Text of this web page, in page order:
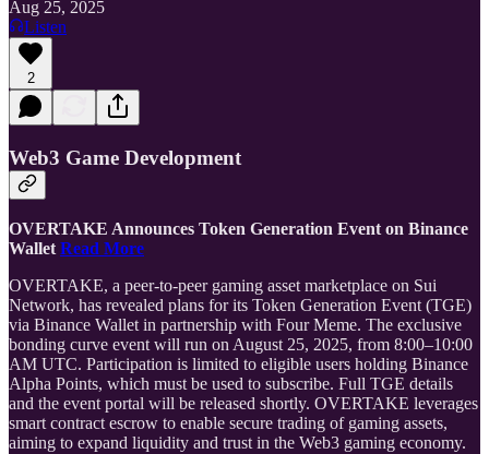
Aug 25, 2025
Listen
2
Web3 Game Development
OVERTAKE Announces Token Generation Event on Binance
Wallet Read More
OVERTAKE, a peer-to-peer gaming asset marketplace on Sui
Network, has revealed plans for its Token Generation Event (TGE)
via Binance Wallet in partnership with Four Meme. The exclusive
bonding curve event will run on August 25, 2025, from 8:00–10:00
AM UTC. Participation is limited to eligible users holding Binance
Alpha Points, which must be used to subscribe. Full TGE details
and the event portal will be released shortly. OVERTAKE leverages
smart contract escrow to enable secure trading of gaming assets,
aiming to expand liquidity and trust in the Web3 gaming economy.